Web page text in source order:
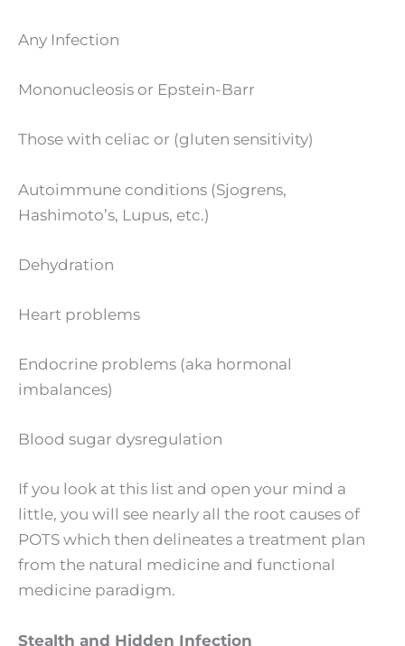
Any Infection
Mononucleosis or Epstein-Barr
Those with celiac or (gluten sensitivity)
Autoimmune conditions (Sjogrens,
Hashimoto’s, Lupus, etc.)
Dehydration
Heart problems
Endocrine problems (aka hormonal
imbalances)
Blood sugar dysregulation
If you look at this list and open your mind a
little, you will see nearly all the root causes of
POTS which then delineates a treatment plan
from the natural medicine and functional
medicine paradigm.
Stealth and Hidden Infection